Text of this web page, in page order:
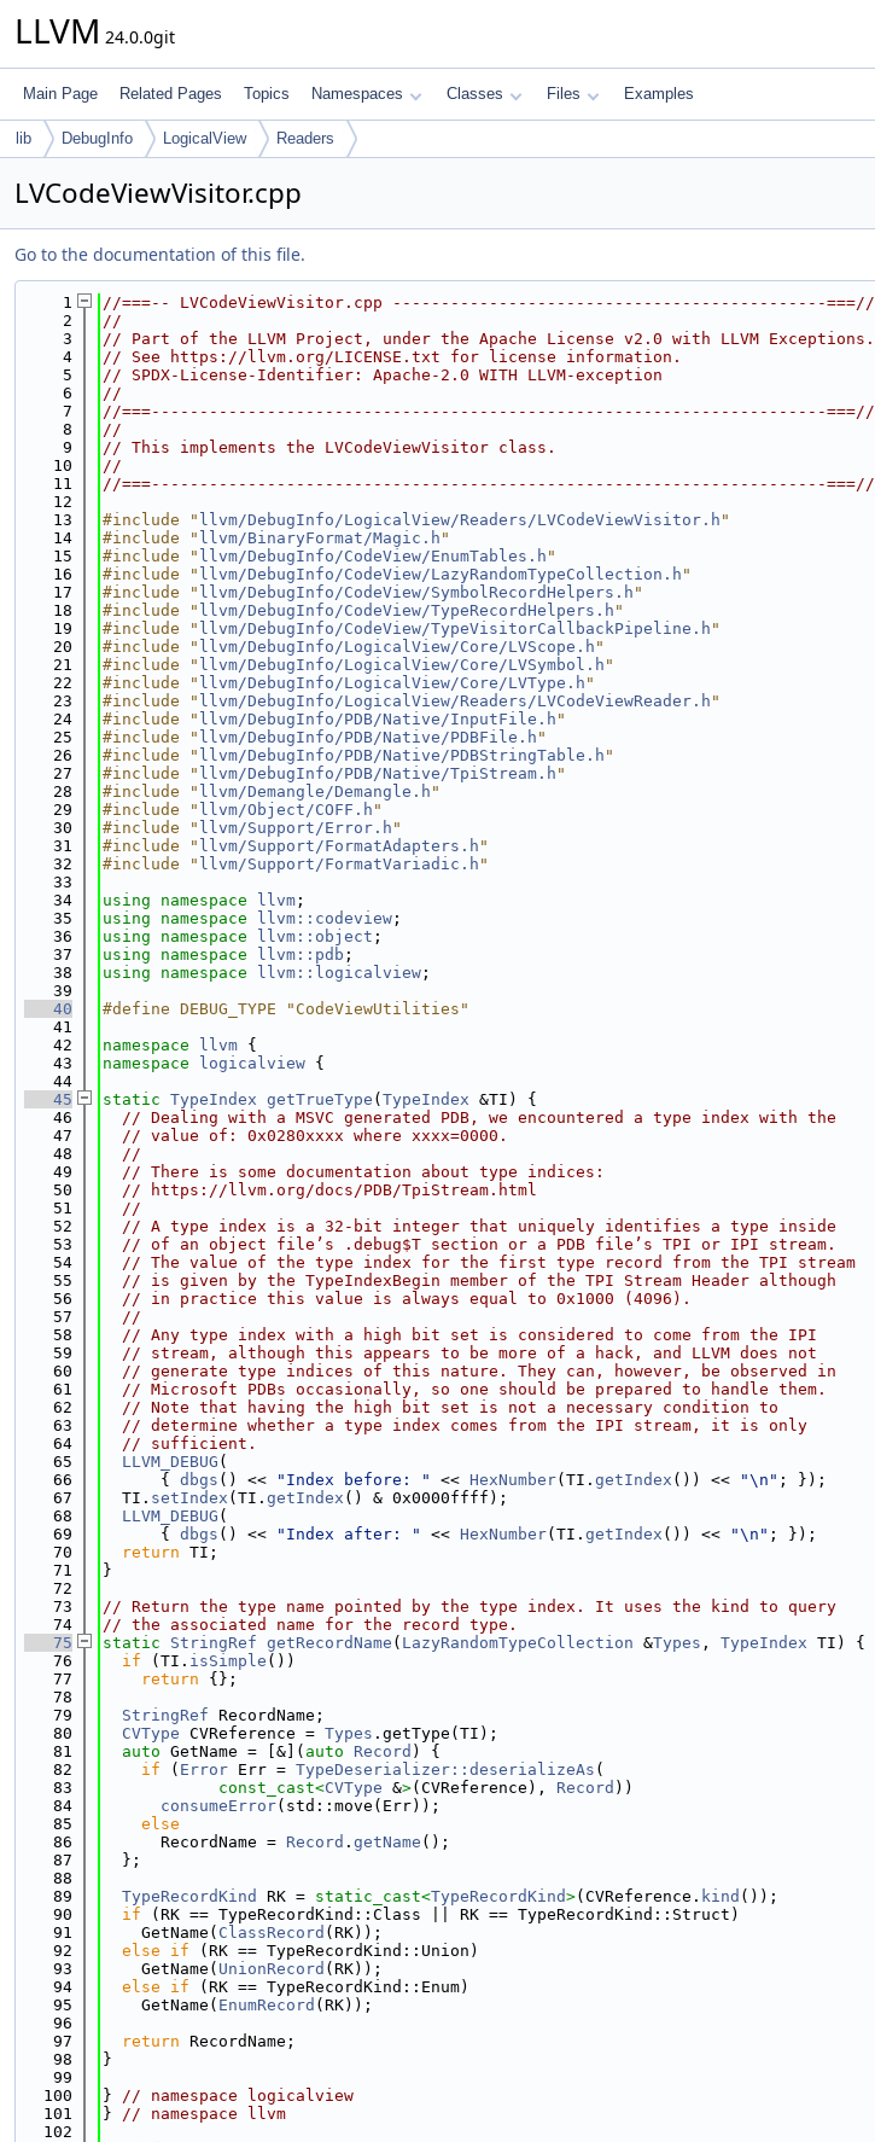
LLVM 24.0.0git
Main Page Related Pages Topics Namespaces Classes Files Examples
lib DebugInfo LogicalView Readers
LVCodeViewVisitor.cpp
Go to the documentation of this file.
    1
//===-- LVCodeViewVisitor.cpp ---------------------------------------------===//
    2
//
    3
// Part of the LLVM Project, under the Apache License v2.0 with LLVM Exceptions.
    4
// See https://llvm.org/LICENSE.txt for license information.
    5
// SPDX-License-Identifier: Apache-2.0 WITH LLVM-exception
    6
//
    7
//===----------------------------------------------------------------------===//
    8
//
    9
// This implements the LVCodeViewVisitor class.
   10
//
   11
//===----------------------------------------------------------------------===//
   12
   13
#include " llvm/DebugInfo/LogicalView/Readers/LVCodeViewVisitor.h "
   14
#include " llvm/BinaryFormat/Magic.h "
   15
#include " llvm/DebugInfo/CodeView/EnumTables.h "
   16
#include " llvm/DebugInfo/CodeView/LazyRandomTypeCollection.h "
   17
#include " llvm/DebugInfo/CodeView/SymbolRecordHelpers.h "
   18
#include " llvm/DebugInfo/CodeView/TypeRecordHelpers.h "
   19
#include " llvm/DebugInfo/CodeView/TypeVisitorCallbackPipeline.h "
   20
#include " llvm/DebugInfo/LogicalView/Core/LVScope.h "
   21
#include " llvm/DebugInfo/LogicalView/Core/LVSymbol.h "
   22
#include " llvm/DebugInfo/LogicalView/Core/LVType.h "
   23
#include " llvm/DebugInfo/LogicalView/Readers/LVCodeViewReader.h "
   24
#include " llvm/DebugInfo/PDB/Native/InputFile.h "
   25
#include " llvm/DebugInfo/PDB/Native/PDBFile.h "
   26
#include " llvm/DebugInfo/PDB/Native/PDBStringTable.h "
   27
#include " llvm/DebugInfo/PDB/Native/TpiStream.h "
   28
#include " llvm/Demangle/Demangle.h "
   29
#include " llvm/Object/COFF.h "
   30
#include " llvm/Support/Error.h "
   31
#include " llvm/Support/FormatAdapters.h "
   32
#include " llvm/Support/FormatVariadic.h "
   33
   34
using namespace llvm ;
   35
using namespace llvm::codeview ;
   36
using namespace llvm::object ;
   37
using namespace llvm::pdb ;
   38
using namespace llvm::logicalview ;
   39
   40
#define DEBUG_TYPE "CodeViewUtilities"
   41
   42
namespace llvm {
   43
namespace logicalview {
   44
   45
static TypeIndex getTrueType ( TypeIndex &TI) {
   46
// Dealing with a MSVC generated PDB, we encountered a type index with the
   47
// value of: 0x0280xxxx where xxxx=0000.
   48
//
   49
// There is some documentation about type indices:
   50
// https://llvm.org/docs/PDB/TpiStream.html
   51
//
   52
// A type index is a 32-bit integer that uniquely identifies a type inside
   53
// of an object file’s .debug$T section or a PDB file’s TPI or IPI stream.
   54
// The value of the type index for the first type record from the TPI stream
   55
// is given by the TypeIndexBegin member of the TPI Stream Header although
   56
// in practice this value is always equal to 0x1000 (4096).
   57
//
   58
// Any type index with a high bit set is considered to come from the IPI
   59
// stream, although this appears to be more of a hack, and LLVM does not
   60
// generate type indices of this nature. They can, however, be observed in
   61
// Microsoft PDBs occasionally, so one should be prepared to handle them.
   62
// Note that having the high bit set is not a necessary condition to
   63
// determine whether a type index comes from the IPI stream, it is only
   64
// sufficient.
   65
LLVM_DEBUG (
   66
      {
dbgs () << "Index before: " << HexNumber(TI. getIndex ()) << "\n" ; });
   67
  TI.
setIndex (TI. getIndex () & 0x0000ffff);
   68
LLVM_DEBUG (
   69
      {
dbgs () << "Index after: " << HexNumber(TI. getIndex ()) << "\n" ; });
   70
return TI;
   71
}
   72
   73
// Return the type name pointed by the type index. It uses the kind to query
   74
// the associated name for the record type.
   75
static StringRef getRecordName ( LazyRandomTypeCollection &Types , TypeIndex TI) {
   76
if (TI. isSimple ())
   77
return {};
   78
   79
StringRef RecordName;
   80
CVType CVReference = Types .getType(TI);
   81
auto GetName = [&]( auto Record ) {
   82
if ( Error Err = TypeDeserializer::deserializeAs (
   83
const_cast<CVType &>(CVReference), Record ))
   84
consumeError(std::move(Err));
   85
else
   86
      RecordName =
Record . getName ();
   87
  };
   88
   89
TypeRecordKind RK = static_cast<TypeRecordKind>(CVReference. kind ());
   90
if (RK == TypeRecordKind::Class || RK == TypeRecordKind::Struct)
   91
    GetName(
ClassRecord (RK));
   92
else if (RK == TypeRecordKind::Union)
   93
    GetName(
UnionRecord (RK));
   94
else if (RK == TypeRecordKind::Enum)
   95
    GetName(
EnumRecord (RK));
   96
   97
return RecordName;
   98
}
   99
  100
} // namespace logicalview
  101
} // namespace llvm
  102